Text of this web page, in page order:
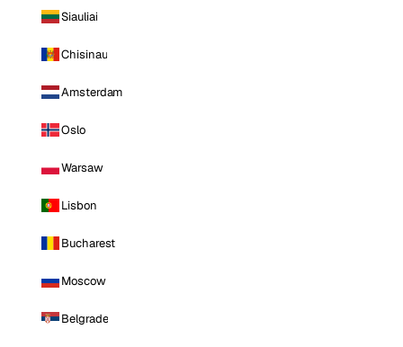
Siauliai
Chisinau
Amsterdam
Oslo
Warsaw
Lisbon
Bucharest
Moscow
Belgrade